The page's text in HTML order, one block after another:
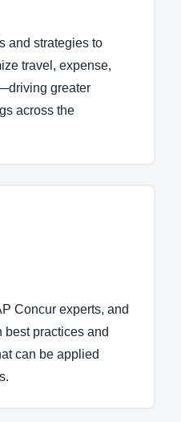
and strategies to
travel, expense,
greater
across the
Concur experts, and
best practices and
can be applied